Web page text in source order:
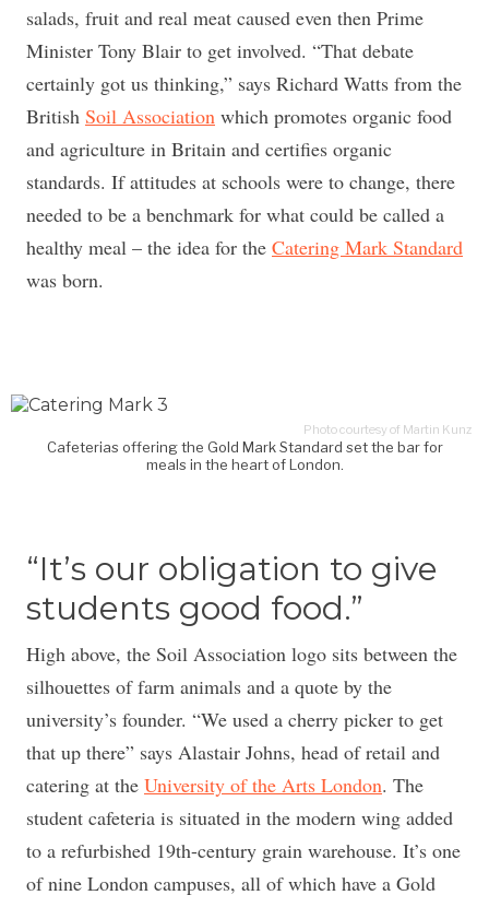
salads, fruit and real meat caused even then Prime
Minister Tony Blair to get involved. “That debate
certainly got us thinking,” says Richard Watts from the
British Soil Association which promotes organic food
and agriculture in Britain and certifies organic
standards. If attitudes at schools were to change, there
needed to be a benchmark for what could be called a
healthy meal – the idea for the Catering Mark Standard
was born.
Cafeterias offering the Gold Mark Standard set the bar for
meals in the heart of London.
Photo courtesy of Martin Kunz
“It’s our obligation to give
students good food.”
High above, the Soil Association logo sits between the
silhouettes of farm animals and a quote by the
university’s founder. “We used a cherry picker to get
that up there” says Alastair Johns, head of retail and
catering at the University of the Arts London. The
student cafeteria is situated in the modern wing added
to a refurbished 19th-century grain warehouse. It’s one
of nine London campuses, all of which have a Gold